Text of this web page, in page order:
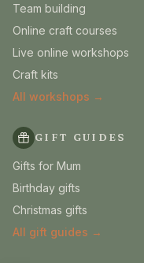
Team building
Online craft courses
Live online workshops
Craft kits
All workshops →
GIFT GUIDES
Gifts for Mum
Birthday gifts
Christmas gifts
All gift guides →